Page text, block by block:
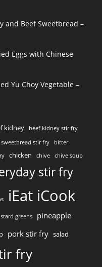
and Beef Sweetbread –
Eggs with Chinese
Yu Choy Vegetable –
kidney beef kidney stir fry
sweetbread stir fry
bitter
chicken chive chive soup
stir fry
iEat iCook
greens pineapple
pork stir fry salad
fry